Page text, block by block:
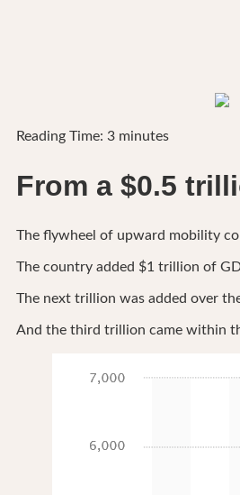
Reading Time: 3 minutes
From a $0.5
The flywheel of upward mobility
The country added $1 trillion of
The next trillion was added over
And the third trillion came within